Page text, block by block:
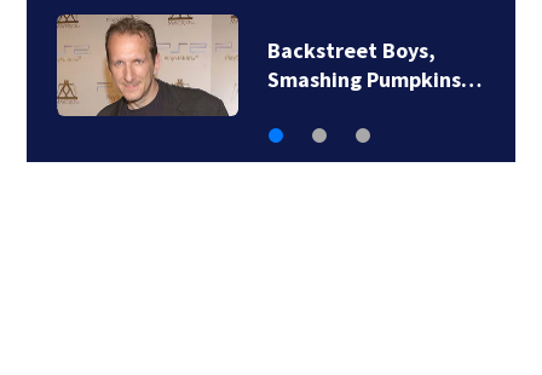
Backstreet Boys,
Smashing Pumpkins…